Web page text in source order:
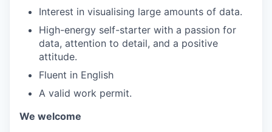
Interest in visualising large amounts of data.
High-energy self-starter with a passion for
data, attention to detail, and a positive
attitude.
Fluent in English
A valid work permit.
We welcome